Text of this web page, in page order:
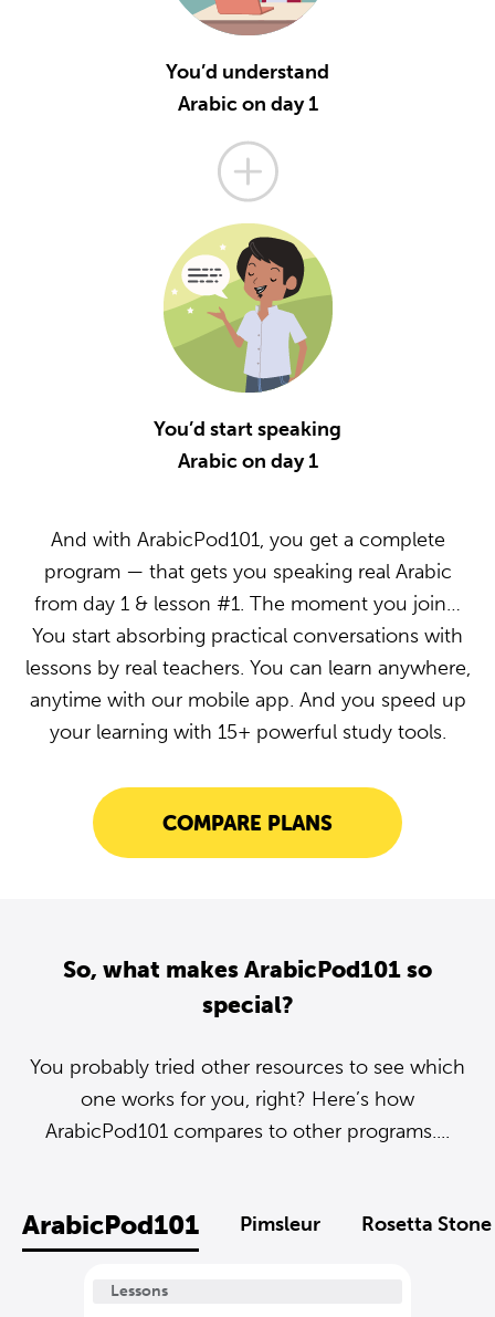
You’d understand
Arabic on day 1
You’d start speaking
Arabic on day 1
And with ArabicPod101, you get a complete
program — that gets you speaking real Arabic
from day 1 & lesson #1. The moment you join…
You start absorbing practical conversations with
lessons by real teachers. You can learn anywhere,
anytime with our mobile app. And you speed up
your learning with 15+ powerful study tools.
COMPARE PLANS
So, what makes ArabicPod101 so
special?
You probably tried other resources to see which
one works for you, right? Here’s how
ArabicPod101 compares to other programs....
ArabicPod101 Pimsleur Rosetta Stone
Lessons